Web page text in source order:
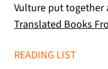
Vulture put together
Translated Books
READING LIST